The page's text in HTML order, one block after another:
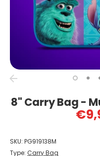
8" Carry Bag -
SKU: PG919138M
Type: Carry Bag